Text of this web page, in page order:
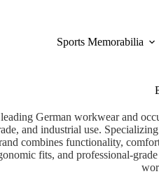
Sports Memorabilia
German workwear and
and industrial use.
combines functionality,
fits, and professional-